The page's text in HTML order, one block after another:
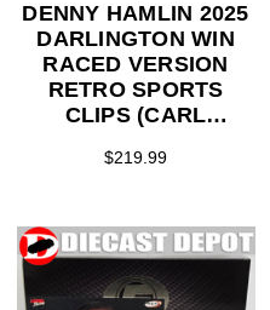
DENNY HAMLIN 2025
DARLINGTON WIN
RACED VERSION
RETRO SPORTS
CLIPS (CARL
THROWBACK) 1/24
$219.99